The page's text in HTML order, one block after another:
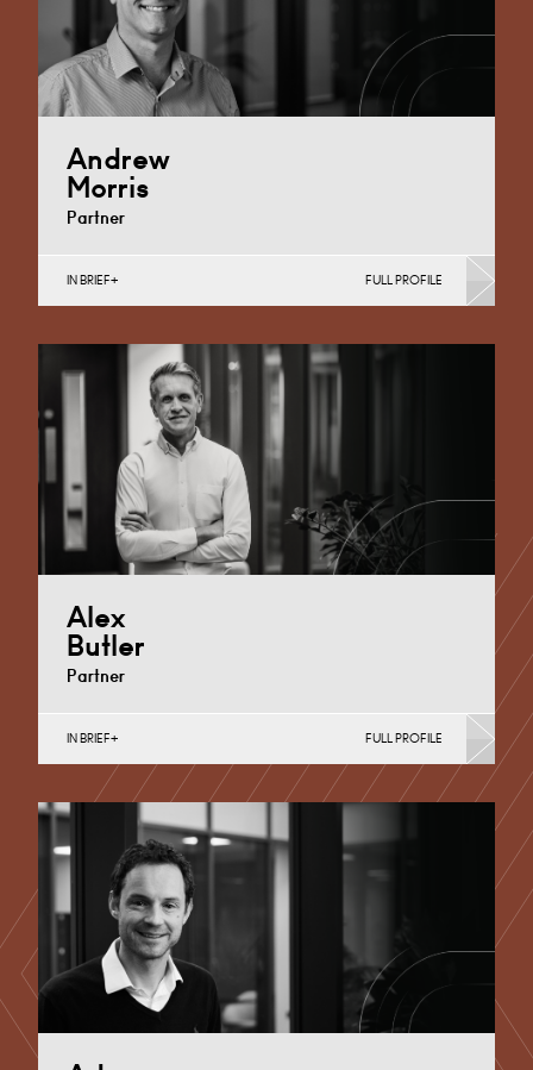
Andrew
Morris
Partner
+44 29 2039 1744
IN BRIEF FULL PROFILE
Alex
Butler
Partner
International, Joint Ventures, MBO’s & MBI’s, Mergers
Acquisitions & Disposals, Private…
Cardiff
+44 29 2039 1733
IN BRIEF FULL PROFILE